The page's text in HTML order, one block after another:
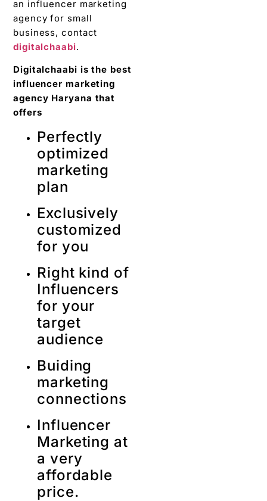
an influencer marketing
agency for small
business, contact
digitalchaabi.
Digitalchaabi is the best
influencer marketing
agency Haryana that
offers
Perfectly
optimized
marketing
plan
Exclusively
customized
for you
Right kind of
Influencers
for your
target
audience
Buiding
marketing
connections
Influencer
Marketing at
a very
affordable
price.